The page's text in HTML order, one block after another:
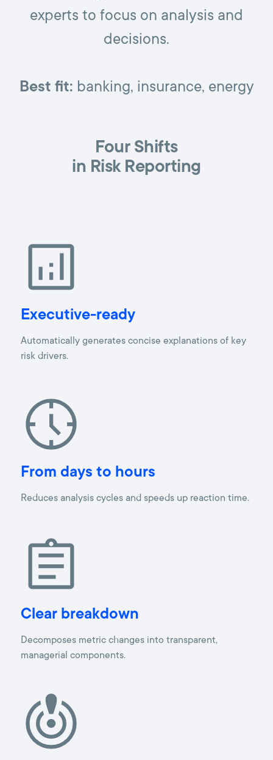
experts to focus on analysis and
decisions.
Best fit: banking, insurance, energy
Four Shifts
in Risk Reporting
Executive-ready
Automatically generates concise explanations of key
risk drivers.
From days to hours
Reduces analysis cycles and speeds up reaction time.
Clear breakdown
Decomposes metric changes into transparent,
managerial components.